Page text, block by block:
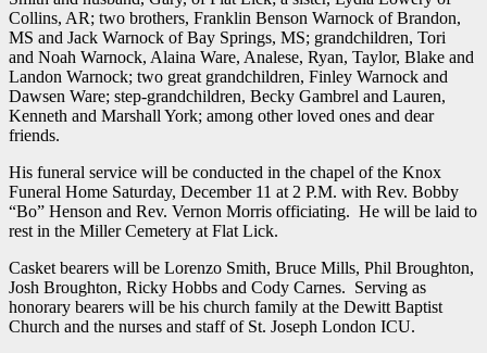
Collins, AR; two brothers, Franklin Benson Warnock of Brandon,
MS and Jack Warnock of Bay Springs, MS; grandchildren, Tori
and Noah Warnock, Alaina Ware, Analese, Ryan, Taylor, Blake and
Landon Warnock; two great grandchildren, Finley Warnock and
Dawsen Ware; step-grandchildren, Becky Gambrel and Lauren,
Kenneth and Marshall York; among other loved ones and dear
friends.
His funeral service will be conducted in the chapel of the Knox
Funeral Home Saturday, December 11 at 2 P.M. with Rev. Bobby
“Bo” Henson and Rev. Vernon Morris officiating. He will be laid to
rest in the Miller Cemetery at Flat Lick.
Casket bearers will be Lorenzo Smith, Bruce Mills, Phil Broughton,
Josh Broughton, Ricky Hobbs and Cody Carnes. Serving as
honorary bearers will be his church family at the Dewitt Baptist
Church and the nurses and staff of St. Joseph London ICU.